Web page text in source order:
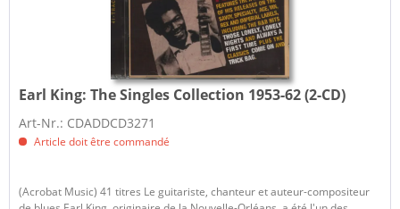
Earl King:The Singles Collection 1953-62 (2-CD)
Art-Nr.: CDADDCD3271
Article doit être commandé
(Acrobat Music) 41 titres Le guitariste, chanteur et auteur-compositeur